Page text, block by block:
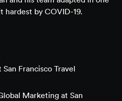
Francisco Travel
Marketing at San
hardest by COVID-19.